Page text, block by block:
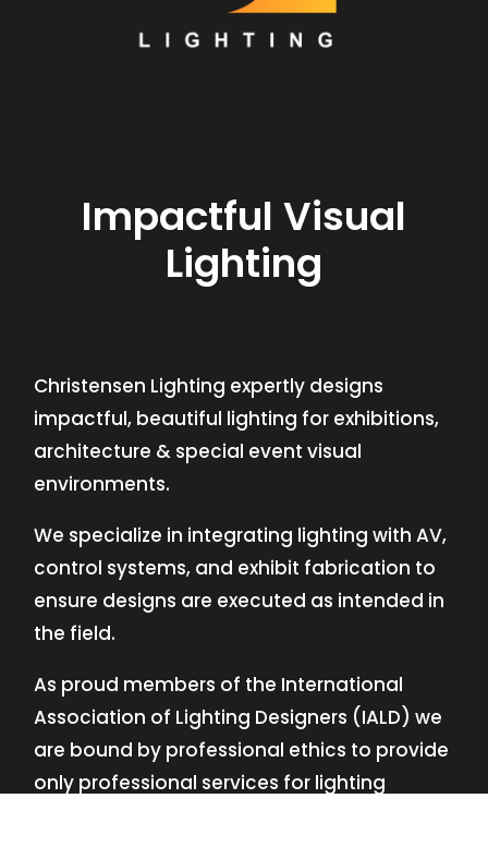
Impactful Visual
Lighting
Christensen Lighting expertly designs
impactful, beautiful lighting for exhibitions,
architecture & special event visual
environments.
We specialize in integrating lighting with AV,
control systems, and exhibit fabrication to
ensure designs are executed as intended in
the field.
As proud members of the International
Association of Lighting Designers (IALD) we
are bound by professional ethics to provide
only professional services for lighting